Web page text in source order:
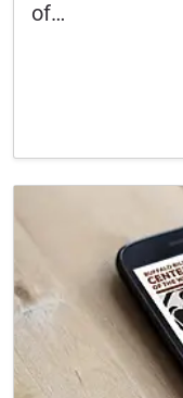
of…